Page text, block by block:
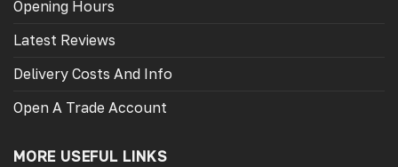
Opening Hours
Latest Reviews
Delivery Costs And Info
Open A Trade Account
MORE USEFUL LINKS